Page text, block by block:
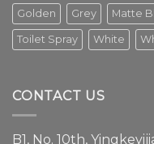
modern
interior
design.
Episode
Golden Grey Matte
Toilet Spray White
CONTACT US
B1, No. 10th,